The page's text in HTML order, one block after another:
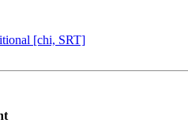
[chi, SRT]